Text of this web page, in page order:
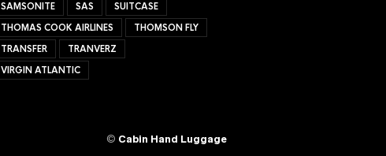
SAMSONITE
SAS
SUITCASE
THOMAS COOK AIRLINES
THOMSON FLY
TRANSFER
TRANVERZ
VIRGIN ATLANTIC
© Cabin Hand Luggage